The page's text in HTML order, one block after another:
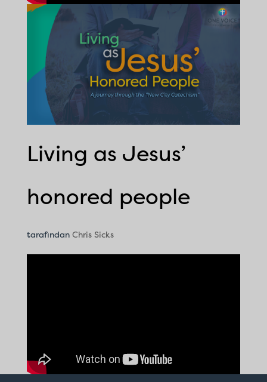
Living as Jesus’
honored people
tarafından Chris Sicks